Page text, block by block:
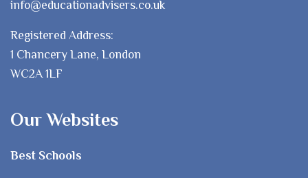
info@educationadvisers.co.uk
Registered Address:
1 Chancery Lane, London
WC2A 1LF
Our Websites
Best Schools